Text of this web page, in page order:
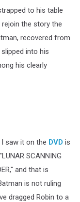
to his table
the story the
recovered from
into his
his clearly
saw it on the DVD is
SCANNING
and that is
is not ruling
dragged Robin to a